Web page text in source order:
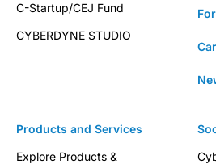
Products and Services
Explore Products &
C-Startup/CEJ Fund
CYBERDYNE STUDIO